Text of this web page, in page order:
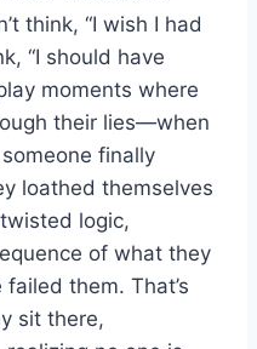
think, “I wish I had
“I should have
moments where
their lies—when
finally
loathed themselves
logic,
of what they
them. That’s
sit there,